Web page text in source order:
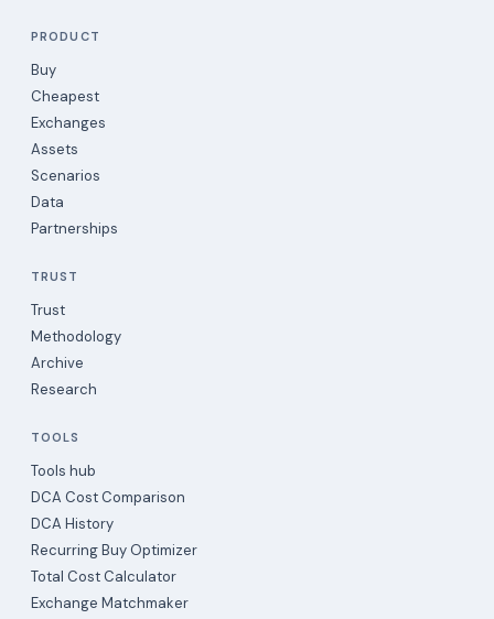
PRODUCT
Buy
Cheapest
Exchanges
Assets
Scenarios
Data
Partnerships
TRUST
Trust
Methodology
Archive
Research
TOOLS
Tools hub
DCA Cost Comparison
DCA History
Recurring Buy Optimizer
Total Cost Calculator
Exchange Matchmaker